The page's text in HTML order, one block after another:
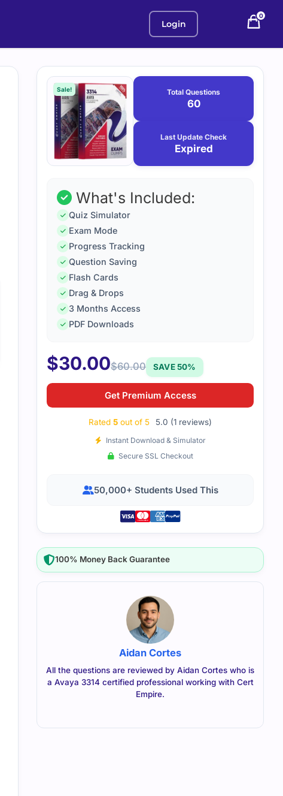
Login
0
Purchase
options
Sale! Total Questions
60
Last Update Check
Expired
2026
What's Included:
Quiz Simulator
Exam Mode
Progress Tracking
Question Saving
Flash Cards
Drag & Drops
3 Months Access
PDF Downloads
$30.00$60.00 SAVE 50%
Get Premium Access
Rated 5 out of 5 5.0 (1 reviews)
Instant Download & Simulator
Secure SSL Checkout
50,000+ Students Used This
100% Money Back Guarantee
Aidan Cortes
All the questions are reviewed by Aidan Cortes who is
a Avaya 3314 certified professional working with Cert
Empire.